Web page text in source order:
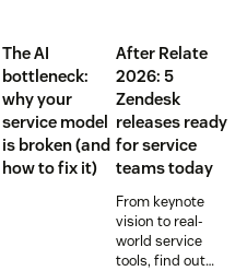
The AI
bottleneck:
why your
service model
is broken (and
how to fix it)
After Relate
2026: 5
Zendesk
releases ready
for service
teams today
From keynote
vision to real-
world service
tools, find out